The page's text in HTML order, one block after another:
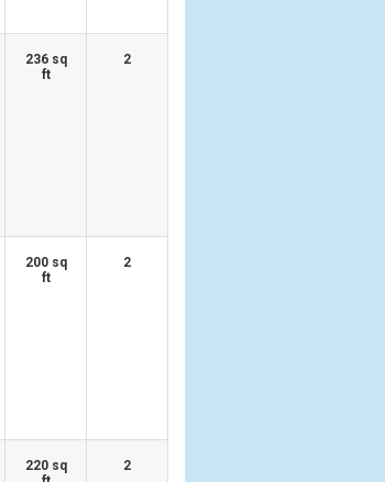
236 sq
ft
2
200 sq
ft
2
220 sq
2